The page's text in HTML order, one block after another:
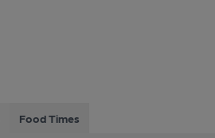
Food Times